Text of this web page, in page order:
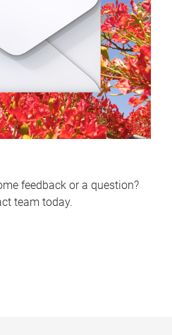
feedback or a question?
team today.